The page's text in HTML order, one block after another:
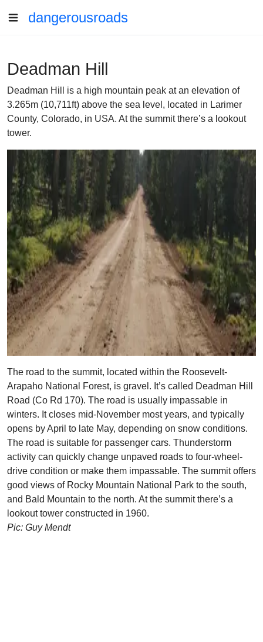
dangerousroads
Deadman Hill
Deadman Hill is a high mountain peak at an elevation of
3.265m (10,711ft) above the sea level, located in Larimer
County, Colorado, in USA. At the summit there’s a lookout
tower.
The road to the summit, located within the Roosevelt-
Arapaho National Forest, is gravel. It’s called Deadman Hill
Road (Co Rd 170). The road is usually impassable in
winters. It closes mid-November most years, and typically
opens by April to late May, depending on snow conditions.
The road is suitable for passenger cars. Thunderstorm
activity can quickly change unpaved roads to four-wheel-
drive condition or make them impassable. The summit offers
good views of Rocky Mountain National Park to the south,
and Bald Mountain to the north. At the summit there’s a
lookout tower constructed in 1960.
Pic: Guy Mendt